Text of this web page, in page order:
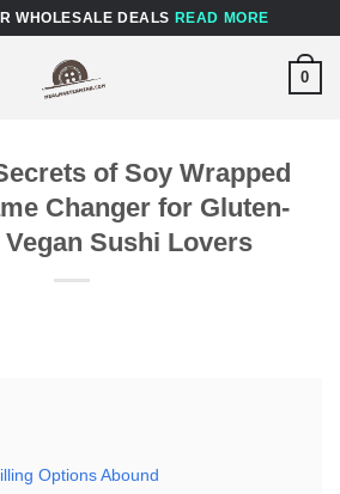
WHOLESALE DEALS READ MORE
0
of Soy Wrapped
Changer for Gluten-
Vegan Sushi Lovers
Options Abound